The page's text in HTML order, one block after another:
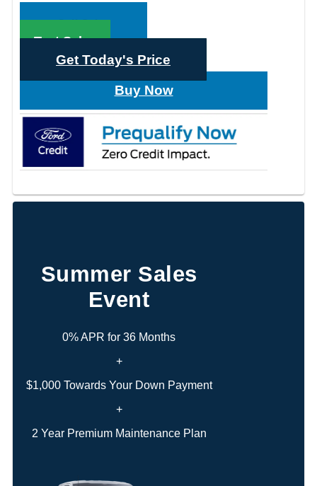
Call Sales
Text Sales
Get Today's Price
Buy Now
Summer Sales
Event
0% APR for 36 Months
+
$1,000 Towards Your Down Payment
+
2 Year Premium Maintenance Plan